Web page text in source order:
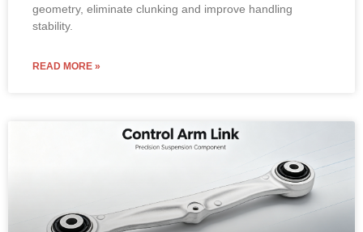
geometry, eliminate clunking and improve handling
stability.
READ MORE »